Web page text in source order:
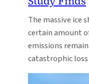
The massive ice
certain amount
emissions
catastrophic